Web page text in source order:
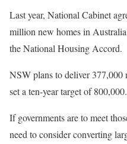
Last year, National Cabinet
million new homes in
the National Housing Accord.
NSW plans to deliver
set a ten-year target of 800,000.
If governments are to meet
need to consider converting